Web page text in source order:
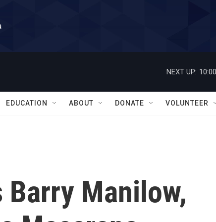
NEXT UP:
EDUCATION ABOUT DONATE VOLUNTEER
Barry Manilow,